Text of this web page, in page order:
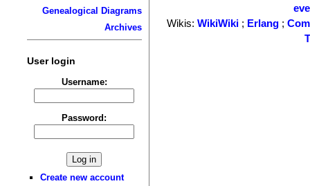
Genealogical Diagrams
Archives
User login
Username:
Password:
Create new account
Wikis:WikiWiki ; Erlang ;